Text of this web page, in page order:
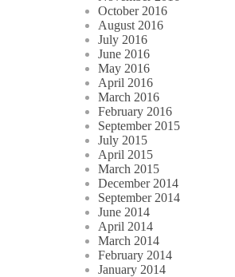
October 2016
August 2016
July 2016
June 2016
May 2016
April 2016
March 2016
February 2016
September 2015
July 2015
April 2015
March 2015
December 2014
September 2014
June 2014
April 2014
March 2014
February 2014
January 2014